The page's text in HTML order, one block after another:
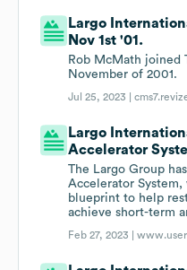
Largo
Nov 1st '01.
Rob McMath joined
November of 2001.
Jul 25, 2023 |
Largo
Accelerator
The Largo Group
Accelerator System,
blueprint to help
achieve short-term
Feb 27, 2023 |